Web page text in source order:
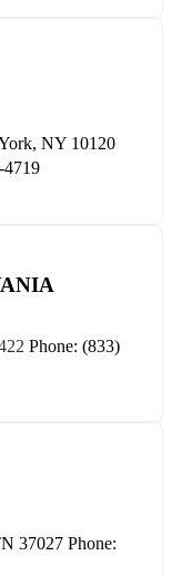
NY 10120
4719
Phone: (833)
37027 Phone: